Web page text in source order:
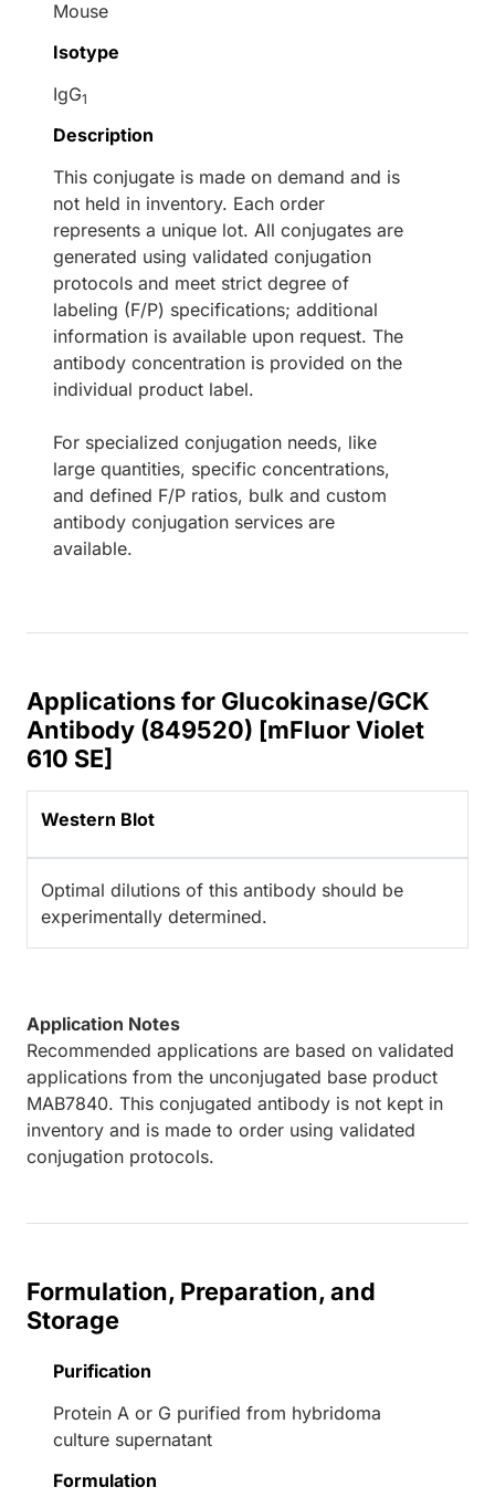
Mouse
Isotype
IgG1
Description
This conjugate is made on demand and is
not held in inventory. Each order
represents a unique lot. All conjugates are
generated using validated conjugation
protocols and meet strict degree of
labeling (F/P) specifications; additional
information is available upon request. The
antibody concentration is provided on the
individual product label.
For specialized conjugation needs, like
large quantities, specific concentrations,
and defined F/P ratios, bulk and custom
antibody conjugation services are
available.
Applications for Glucokinase/GCK
Antibody (849520) [mFluor Violet
610 SE]
Western Blot
Optimal dilutions of this antibody should be
experimentally determined.
Application Notes
Recommended applications are based on validated
applications from the unconjugated base product
MAB7840. This conjugated antibody is not kept in
inventory and is made to order using validated
conjugation protocols.
Formulation, Preparation, and
Storage
Purification
Protein A or G purified from hybridoma
culture supernatant
Formulation